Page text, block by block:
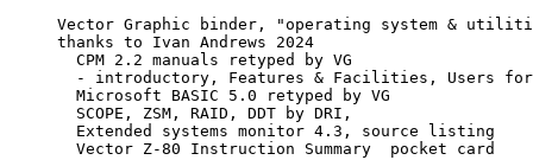
Vector Graphic binder, "operating system &
     thanks to Ivan Andrews 2024
       CPM 2.2 manuals retyped by VG
- introductory, Features & Facilities, Users
       Microsoft BASIC 5.0 retyped by VG
       SCOPE, ZSM, RAID, DDT by DRI,
       Extended systems monitor 4.3, source listing
       Vector Z-80 Instruction Summary  pocket card